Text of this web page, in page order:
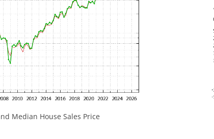
Median House Sales Price